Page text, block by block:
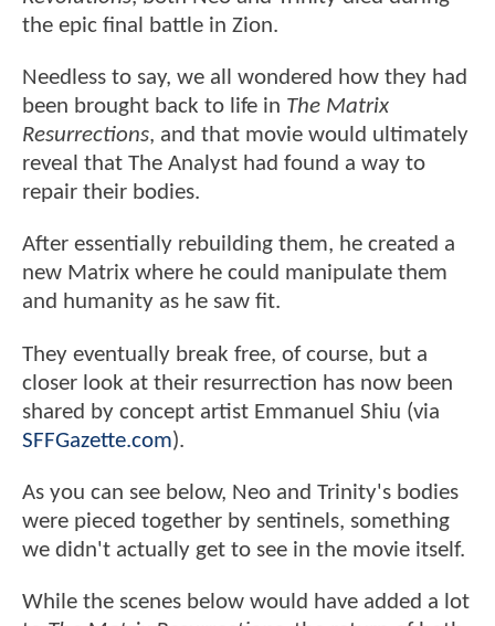
the epic final battle in Zion.
Needless to say, we all wondered how they had
been brought back to life in The Matrix
Resurrections, and that movie would ultimately
reveal that The Analyst had found a way to
repair their bodies.
After essentially rebuilding them, he created a
new Matrix where he could manipulate them
and humanity as he saw fit.
They eventually break free, of course, but a
closer look at their resurrection has now been
shared by concept artist Emmanuel Shiu (via
SFFGazette.com).
As you can see below, Neo and Trinity's bodies
were pieced together by sentinels, something
we didn't actually get to see in the movie itself.
While the scenes below would have added a lot